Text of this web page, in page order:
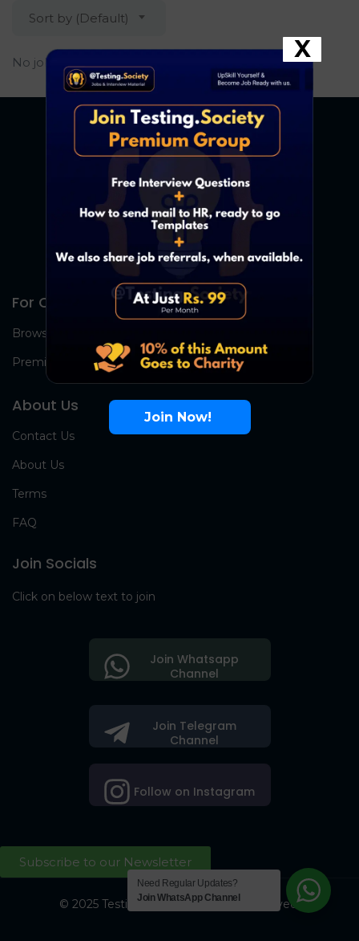
Sort by (Default)
No job found.
For Candidates
Browse Jobs
Premium Group
About Us
Contact Us
About Us
Terms
FAQ
Join Socials
Click on below text to join
Join Telegram
Channel
Follow on Instagram
Join Whatsapp
Channel
Subscribe to our Newsletter
© 2025 Testing Society. All Right Reserved.
Join Now!
X
Need Regular Updates?
Join WhatsApp Channel